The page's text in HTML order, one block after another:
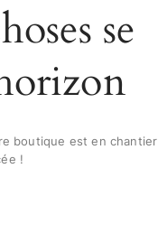
se
boutique est en chantier
!